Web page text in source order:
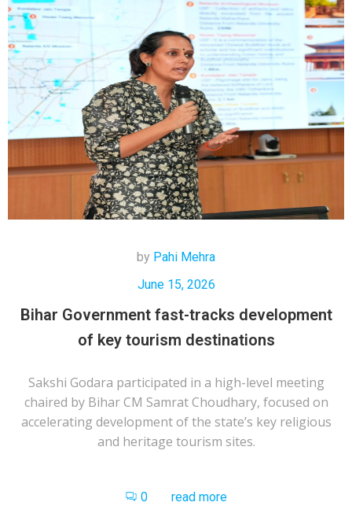
by Pahi Mehra
June 15, 2026
Bihar Government fast-tracks development
of key tourism destinations
Sakshi Godara participated in a high-level meeting
chaired by Bihar CM Samrat Choudhary, focused on
accelerating development of the state’s key religious
and heritage tourism sites.
0 read more